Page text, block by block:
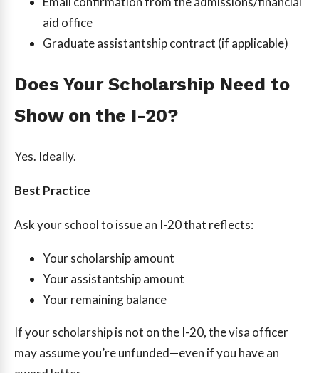
aid office
Graduate assistantship contract (if applicable)
Does Your Scholarship Need to
Show on the I-20?
Yes. Ideally.
Best Practice
Ask your school to issue an I-20 that reflects:
Your scholarship amount
Your assistantship amount
Your remaining balance
If your scholarship is not on the I-20, the visa officer
may assume you’re unfunded—even if you have an